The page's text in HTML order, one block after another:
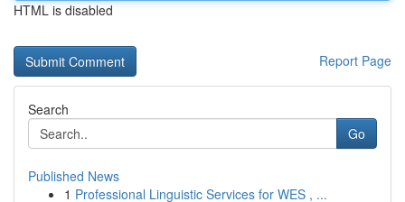
HTML is disabled
Report Page
Search
Go
Published News
1 Professional Linguistic Services for WES , ...